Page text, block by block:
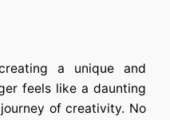
a unique and
feels like a daunting
of creativity. No